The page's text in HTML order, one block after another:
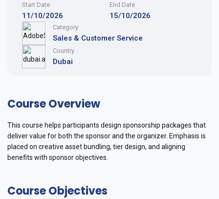
Start Date
11/10/2026
End Date
15/10/2026
Category
Sales & Customer Service
Country
Dubai
Course Overview
This course helps participants design sponsorship packages that
deliver value for both the sponsor and the organizer. Emphasis is
placed on creative asset bundling, tier design, and aligning
benefits with sponsor objectives.
Course Objectives